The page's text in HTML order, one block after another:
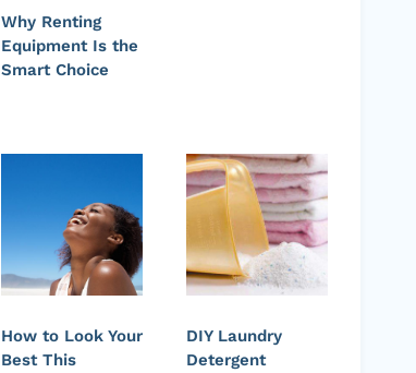
Why Renting
Equipment Is the
Smart Choice
How to Look Your
Best This
DIY Laundry
Detergent